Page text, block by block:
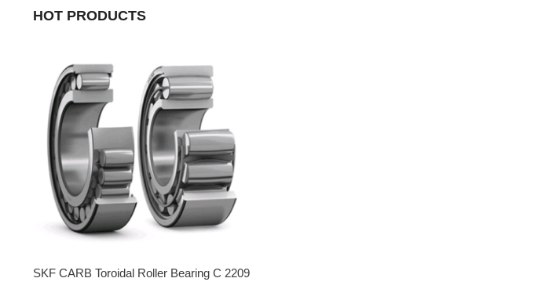
HOT PRODUCTS
SKF CARB Toroidal Roller Bearing C 2209